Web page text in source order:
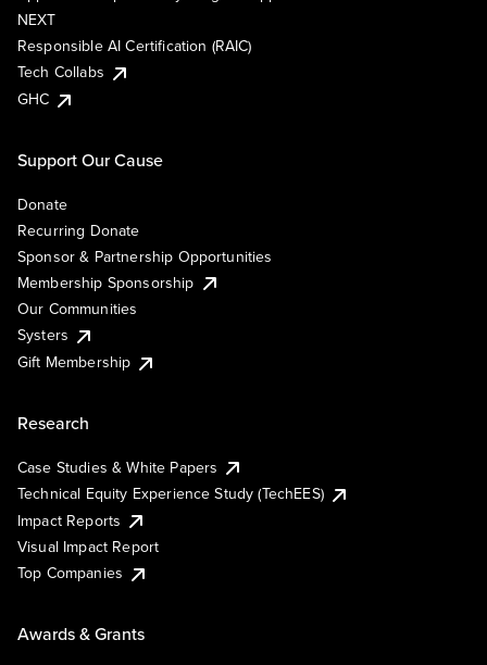
NEXT
Responsible AI Certification (RAIC)
Tech Collabs
GHC
Support Our Cause
Donate
Recurring Donate
Sponsor & Partnership Opportunities
Membership Sponsorship
Our Communities
Systers
Gift Membership
Research
Case Studies & White Papers
Technical Equity Experience Study (TechEES)
Impact Reports
Visual Impact Report
Top Companies
Awards & Grants